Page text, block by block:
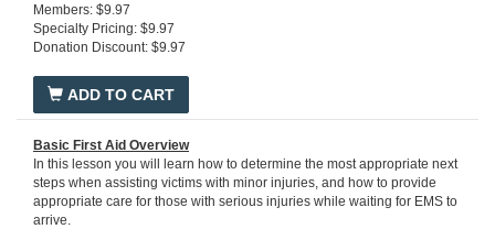
Members: $9.97
Specialty Pricing: $9.97
Donation Discount: $9.97
ADD TO CART
Basic First Aid Overview
In this lesson you will learn how to determine the most appropriate next
steps when assisting victims with minor injuries, and how to provide
appropriate care for those with serious injuries while waiting for EMS to
arrive.